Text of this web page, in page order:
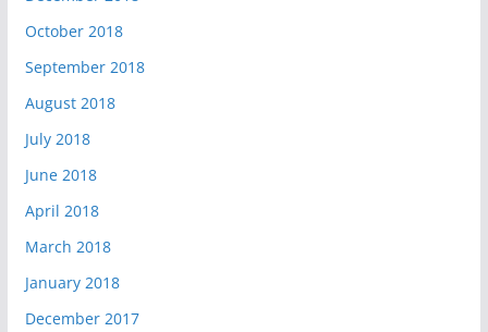
October 2018
September 2018
August 2018
July 2018
June 2018
April 2018
March 2018
January 2018
December 2017